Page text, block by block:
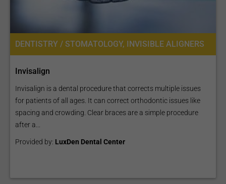
DENTISTRY / STOMATOLOGY, INVISIBLE ALIGNERS
Invisalign
Invisalign is a dental procedure that corrects multiple issues
for patients of all ages. It can correct orthodontic issues like
spacing and crowding. Clear braces are a simple procedure
after a...
Provided by: LuxDen Dental Center